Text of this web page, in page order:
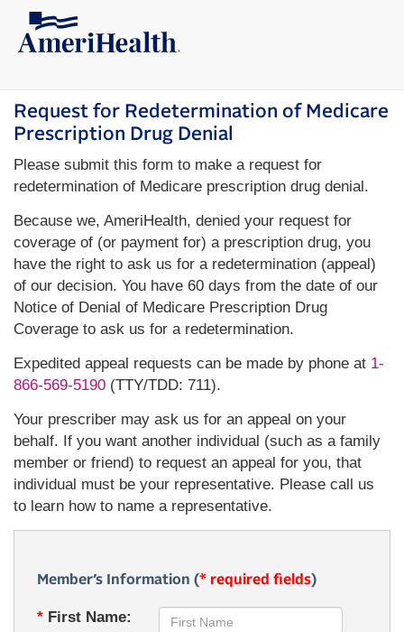
Request for Redetermination of Medicare
Prescription Drug Denial
Please submit this form to make a request for
redetermination of Medicare prescription drug denial.
Because we, AmeriHealth, denied your request for
coverage of (or payment for) a prescription drug, you
have the right to ask us for a redetermination (appeal)
of our decision. You have 60 days from the date of our
Notice of Denial of Medicare Prescription Drug
Coverage to ask us for a redetermination.
Expedited appeal requests can be made by phone at 1-
866-569-5190 (TTY/TDD: 711).
Your prescriber may ask us for an appeal on your
behalf. If you want another individual (such as a family
member or friend) to request an appeal for you, that
individual must be your representative. Please call us
to learn how to name a representative.
Member’s Information (* required fields)
* First Name: